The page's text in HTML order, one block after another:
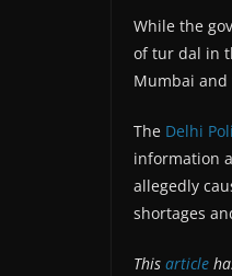
While the
of tur dal in
Mumbai
The Delhi
information
allegedly
shortages
This article